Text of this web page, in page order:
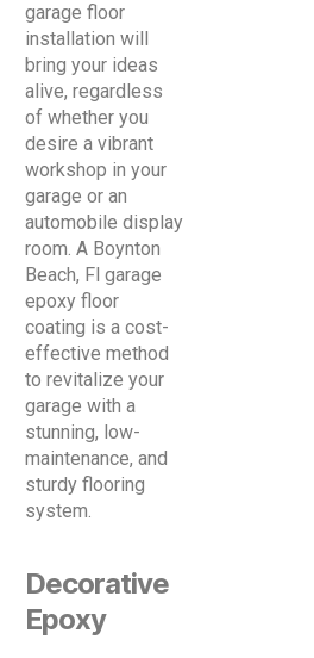
garage floor
installation will
bring your ideas
alive, regardless
of whether you
desire a vibrant
workshop in your
garage or an
automobile display
room. A Boynton
Beach, Fl garage
epoxy floor
coating is a cost-
effective method
to revitalize your
garage with a
stunning, low-
maintenance, and
sturdy flooring
system.
Decorative
Epoxy